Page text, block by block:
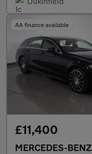
AA finance available
£11,400
MERCEDES-